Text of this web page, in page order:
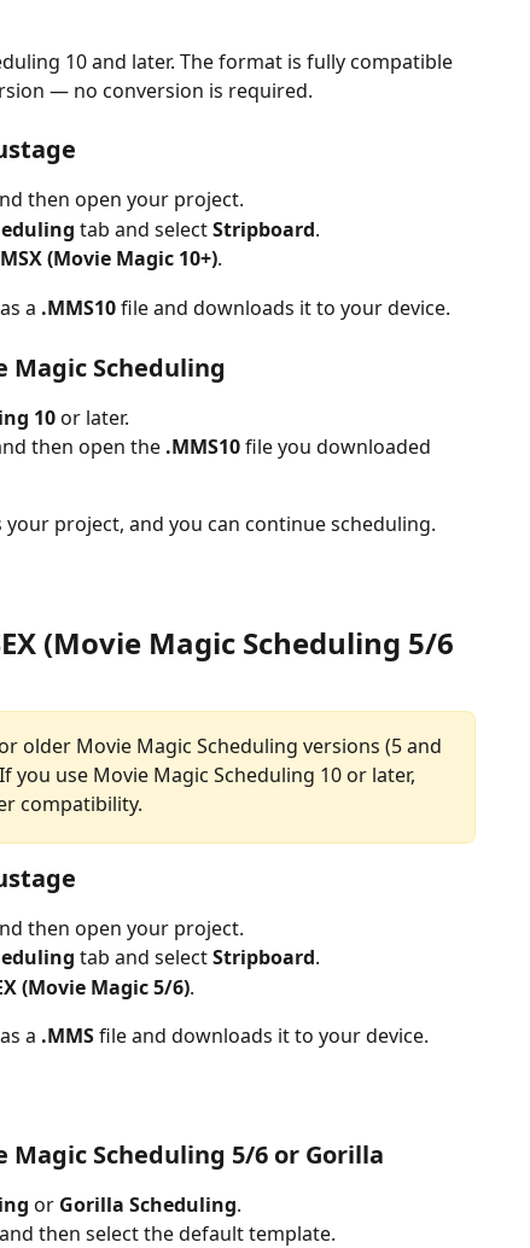
10 and later. The format is fully compatible
— no conversion is required.
then open your project.
tab and select Stripboard.
(Movie Magic 10+).
a .MMS10 file and downloads it to your device.
Magic Scheduling
10 or later.
then open the .MMS10 file you downloaded
project, and you can continue scheduling.
(Movie Magic Scheduling 5/6
older Movie Magic Scheduling versions (5 and
you use Movie Magic Scheduling 10 or later,
compatibility.
then open your project.
tab and select Stripboard.
(Movie Magic 5/6).
a .MMS file and downloads it to your device.
Scheduling 5/6 or Gorilla
or Gorilla Scheduling.
then select the default template.